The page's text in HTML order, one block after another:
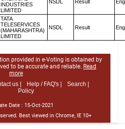
INDUSTRIES
LIMITED
NSDL Result
TATA
TELESERVICES
(MAHARASHTRA)
LIMITED
NSDL Result
provided in e-Voting is obtained by
to be accurate and reliable. Read
more
us | Help / FAQ's |
Search |
Policy
Date : 15-Oct-2021
Best viewed in Chrome, IE 10+